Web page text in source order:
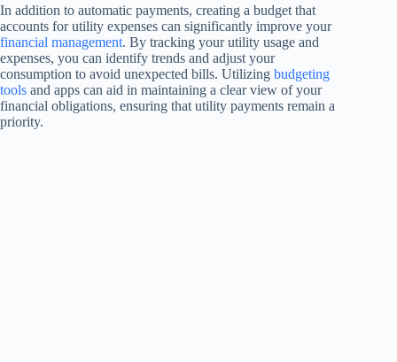
In addition to automatic payments, creating a budget that
accounts for utility expenses can significantly improve your
financial management. By tracking your utility usage and
expenses, you can identify trends and adjust your
consumption to avoid unexpected bills. Utilizing budgeting
tools and apps can aid in maintaining a clear view of your
financial obligations, ensuring that utility payments remain a
priority.